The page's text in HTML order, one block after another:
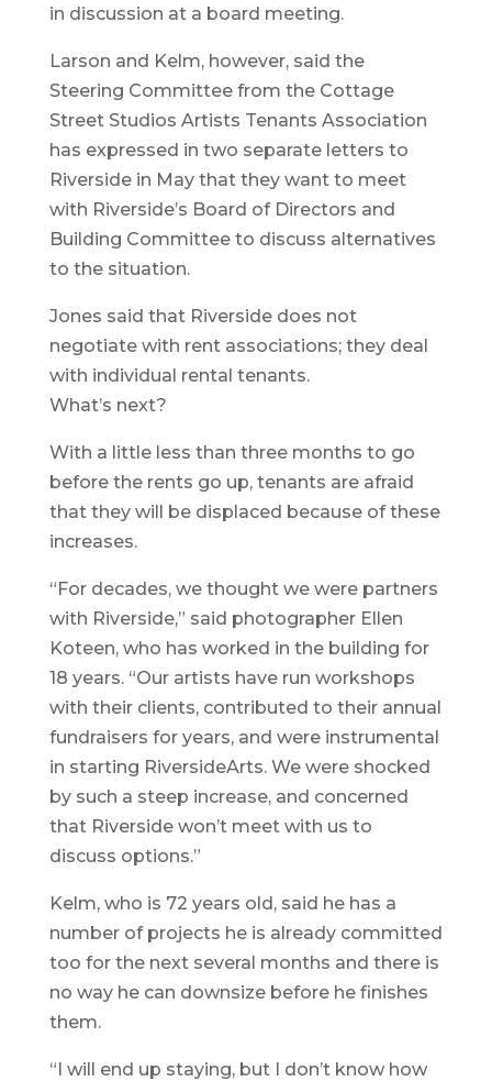
in discussion at a board meeting.
Larson and Kelm, however, said the
Steering Committee from the Cottage
Street Studios Artists Tenants Association
has expressed in two separate letters to
Riverside in May that they want to meet
with Riverside’s Board of Directors and
Building Committee to discuss alternatives
to the situation.
Jones said that Riverside does not
negotiate with rent associations; they deal
with individual rental tenants.
What’s next?
With a little less than three months to go
before the rents go up, tenants are afraid
that they will be displaced because of these
increases.
“For decades, we thought we were partners
with Riverside,” said photographer Ellen
Koteen, who has worked in the building for
18 years. “Our artists have run workshops
with their clients, contributed to their annual
fundraisers for years, and were instrumental
in starting RiversideArts. We were shocked
by such a steep increase, and concerned
that Riverside won’t meet with us to
discuss options.”
Kelm, who is 72 years old, said he has a
number of projects he is already committed
too for the next several months and there is
no way he can downsize before he finishes
them.
“I will end up staying, but I don’t know how